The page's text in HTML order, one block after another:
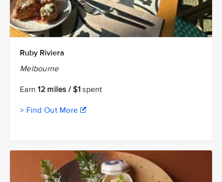
Ruby Riviera
Melbourne
Earn12 miles / $1 spent
> Find Out More